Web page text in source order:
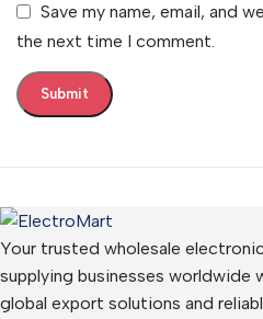
Save my name, email, and
the next time I comment.
Your trusted wholesale
supplying businesses worldwide
global export solutions and